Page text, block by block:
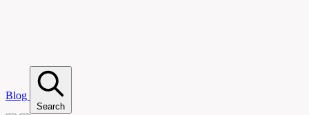
Blog
Search